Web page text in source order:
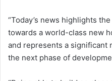
“Today’s news highlights
towards a world-class new
and represents a significant
the next phase of